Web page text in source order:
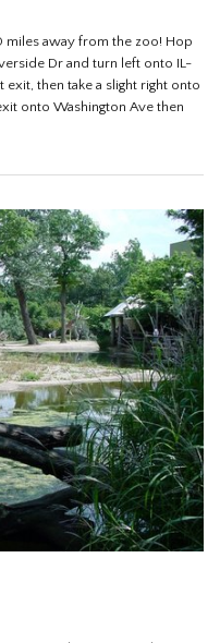
miles away from the zoo! Hop
Dr and turn left onto IL-
exit, then take a slight right onto
onto Washington Ave then